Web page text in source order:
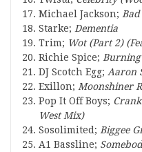
Michael Jackson;
Starke; Dementia
Trim; Wot (Part 2)
Richie Spice; Burning
DJ Scotch Egg; Aaron
Exillon; Moonshiner
Pop It Off Boys;
West Mix)
Sosolimited; Biggee
A1 Bassline;